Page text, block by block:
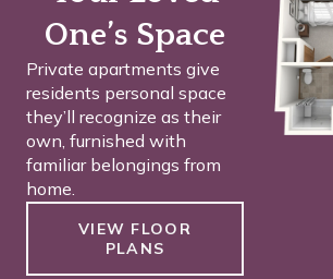
One’s Space
Private apartments give
residents personal space
they’ll recognize as their
own, furnished with
familiar belongings from
home.
VIEW FLOOR
PLANS